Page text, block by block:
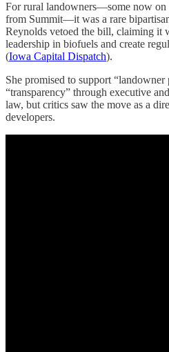
For rural landowners—some now on
from Summit—it was a rare
Reynolds vetoed the bill, claiming it
leadership in biofuels and create
(Iowa Capital Dispatch).
She promised to support “landowner
“transparency” through executive
law, but critics saw the move as a
developers.